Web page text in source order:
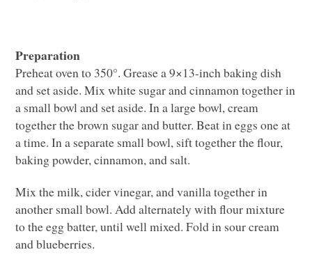
Preparation
Preheat oven to 350°. Grease a 9×13-inch baking dish
and set aside. Mix white sugar and cinnamon together in
a small bowl and set aside. In a large bowl, cream
together the brown sugar and butter. Beat in eggs one at
a time. In a separate small bowl, sift together the flour,
baking powder, cinnamon, and salt.
Mix the milk, cider vinegar, and vanilla together in
another small bowl. Add alternately with flour mixture
to the egg batter, until well mixed. Fold in sour cream
and blueberries.